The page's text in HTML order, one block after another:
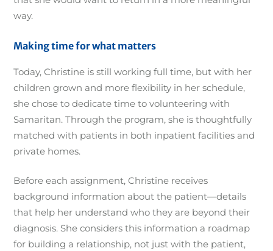
way.
Making time for what matters
Today, Christine is still working full time, but with her
children grown and more flexibility in her schedule,
she chose to dedicate time to volunteering with
Samaritan. Through the program, she is thoughtfully
matched with patients in both inpatient facilities and
private homes.
Before each assignment, Christine receives
background information about the patient—details
that help her understand who they are beyond their
diagnosis. She considers this information a roadmap
for building a relationship, not just with the patient,